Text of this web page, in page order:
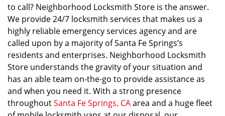
to call? Neighborhood Locksmith Store is the answer.
We provide 24/7 locksmith services that makes us a
highly reliable emergency services agency and are
called upon by a majority of Santa Fe Springs’s
residents and enterprises. Neighborhood Locksmith
Store understands the gravity of your situation and
has an able team on-the-go to provide assistance as
and when you need it. With a strong presence
throughoutSanta Fe Springs, CAarea and a huge fleet